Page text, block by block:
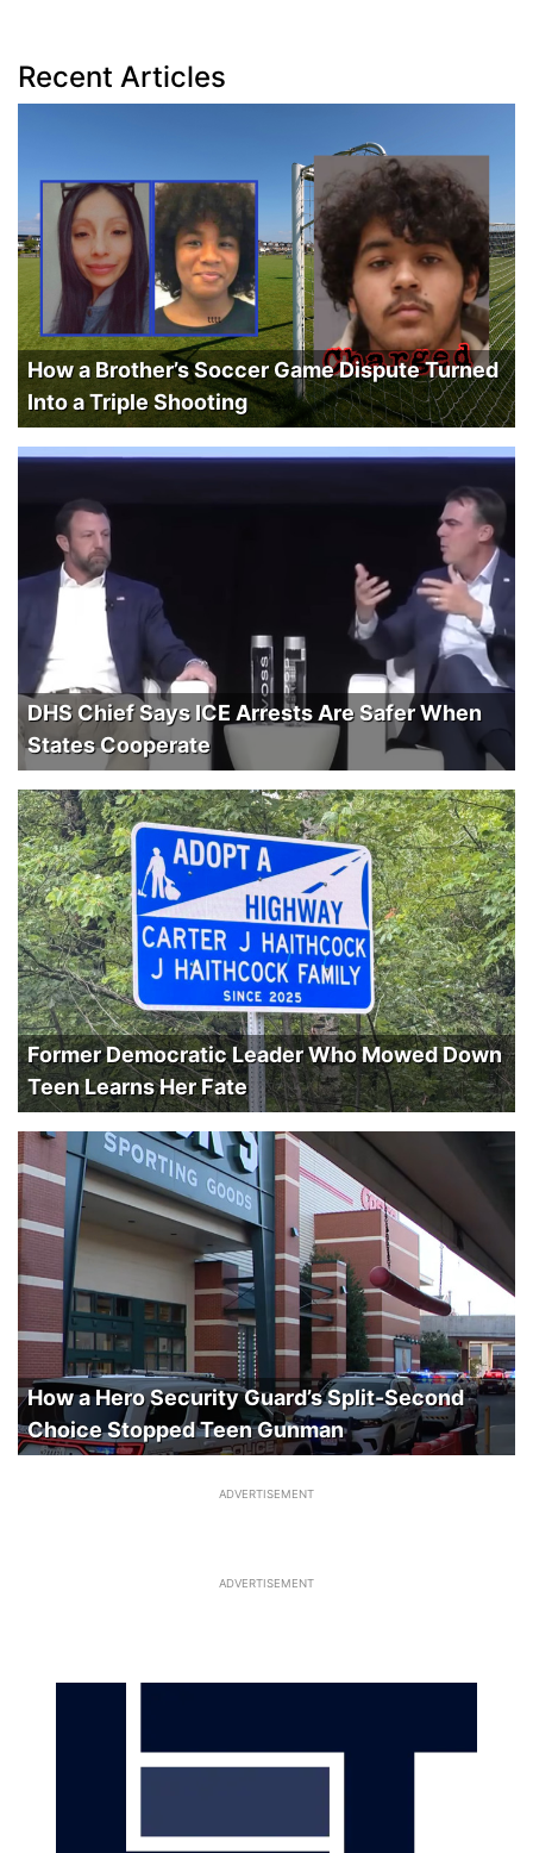
Recent Articles
How a Brother’s Soccer Game Dispute Turned
Into a Triple Shooting
DHS Chief Says ICE Arrests Are Safer When
States Cooperate
Former Democratic Leader Who Mowed Down
Teen Learns Her Fate
How a Hero Security Guard’s Split-Second
Choice Stopped Teen Gunman
ADVERTISEMENT
ADVERTISEMENT